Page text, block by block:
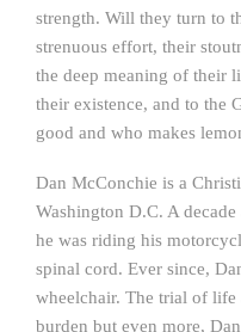
strength. Will they turn to
strenuous effort, their
the deep meaning of their
their existence, and to the
good and who makes
Dan McConchie is a
Washington D.C. A
he was riding his
spinal cord. Ever since,
wheelchair. The trial of life
burden but even more,